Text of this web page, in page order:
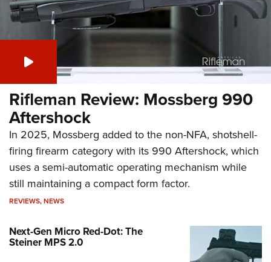
Rifleman Review: Mossberg 990
Aftershock
In 2025, Mossberg added to the non-NFA, shotshell-
firing firearm category with its 990 Aftershock, which
uses a semi-automatic operating mechanism while
still maintaining a compact form factor.
REVIEWS,NEWS
Next-Gen Micro Red-Dot: The
Steiner MPS 2.0